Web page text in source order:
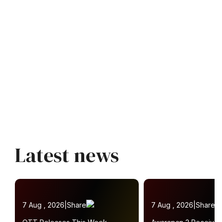
Latest news
7 Aug , 2026 Share 7 Aug , 2026 Share